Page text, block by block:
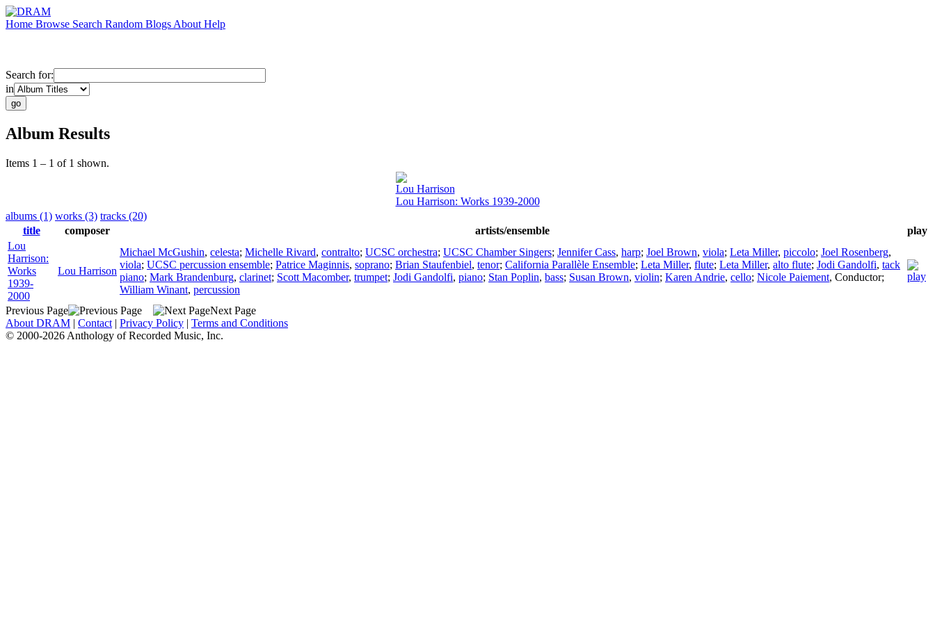
Home Browse Search Random Blogs About Help
Search for:
in
Album Results
Items 1 – 1 of 1 shown.
Lou Harrison
Lou Harrison: Works 1939-2000
albums (1) works (3) tracks (20)
title
composer artists/ensemble
play
Lou
Harrison:
Works
1939-
2000
Lou Harrison
Michael McGushin, celesta; Michelle Rivard, contralto; UCSC orchestra; UCSC Chamber Singers; Jennifer Cass, harp; Joel Brown, viola; Leta Miller, piccolo; Joel Rosenberg,
viola; UCSC percussion ensemble; Patrice Maginnis, soprano; Brian Staufenbiel, tenor; California Parallèle Ensemble; Leta Miller, flute; Leta Miller, alto flute; Jodi Gandolfi, tack
piano; Mark Brandenburg, clarinet; Scott Macomber, trumpet; Jodi Gandolfi, piano; Stan Poplin, bass; Susan Brown, violin; Karen Andrie, cello; Nicole Paiement, Conductor;
William Winant, percussion
Previous Page
Next Page
About DRAM | Contact | Privacy Policy | Terms and Conditions
© 2000-2026 Anthology of Recorded Music, Inc.